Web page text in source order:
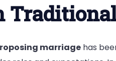
marriage has